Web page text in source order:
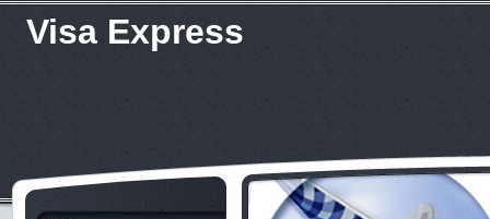
Visa Express